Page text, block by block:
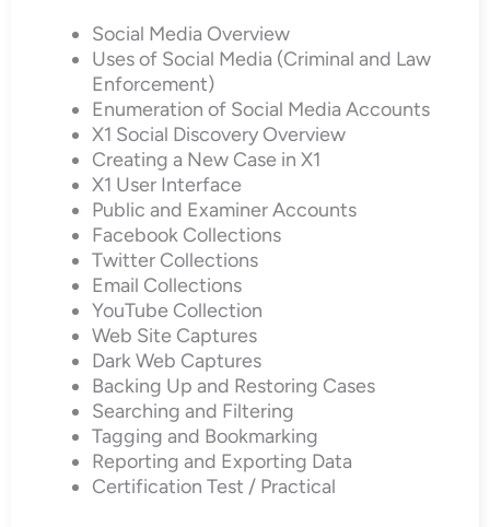
Social Media Overview
Uses of Social Media (Criminal and Law
Enforcement)
Enumeration of Social Media Accounts
X1 Social Discovery Overview
Creating a New Case in X1
X1 User Interface
Public and Examiner Accounts
Facebook Collections
Twitter Collections
Email Collections
YouTube Collection
Web Site Captures
Dark Web Captures
Backing Up and Restoring Cases
Searching and Filtering
Tagging and Bookmarking
Reporting and Exporting Data
Certification Test / Practical